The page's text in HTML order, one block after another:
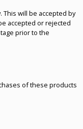
will be accepted by
accepted or rejected
prior to the
of these products